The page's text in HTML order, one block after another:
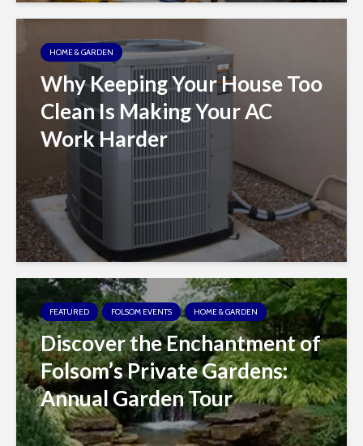
HOME & GARDEN
Why Keeping Your House Too
Clean Is Making Your AC
Work Harder
FEATURED FOLSOM EVENTS HOME & GARDEN
Discover the Enchantment of
Folsom’s Private Gardens:
Annual Garden Tour